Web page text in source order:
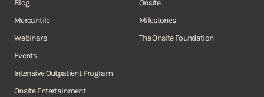
Blog
Mercantile
Webinars
Events
Intensive Outpatient Program
Onsite Entertainment
Onsite
Milestones
The Onsite Foundation